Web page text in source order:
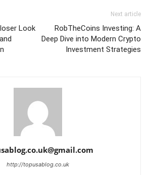
Look
Next article
RobTheCoins Investing: A
Deep Dive into Modern Crypto
Investment Strategies
http://topusablog.co.uk